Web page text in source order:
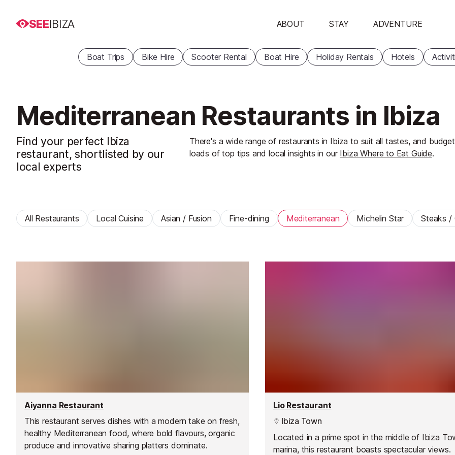
SEEIBIZA ABOUT STAY ADVENTURE
Boat Trips Bike Hire Scooter Rental Boat Hire Holiday Rentals Hotels
Mediterranean Restaurants in Ibiza
Find your perfect Ibiza
restaurant, shortlisted by our
local experts
There's a wide range of restaurants in Ibiza to suit all tastes, and
loads of top tips and local insights in our Ibiza Where to Eat Guide.
All Restaurants Local Cuisine Asian / Fusion Fine-dining Mediterranean Michelin Star Steaks /
Aiyanna Restaurant
This restaurant serves dishes with a modern take on fresh,
healthy Mediterranean food, where bold flavours, organic
produce and innovative sharing platters dominate.
Lio Restaurant
Ibiza Town
Located in a prime spot in the middle of Ibiza
marina, this restaurant boasts spectacular views.